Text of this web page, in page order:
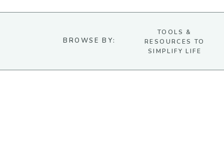
BROWSE BY:
TOOLS &
RESOURCES TO
SIMPLIFY LIFE